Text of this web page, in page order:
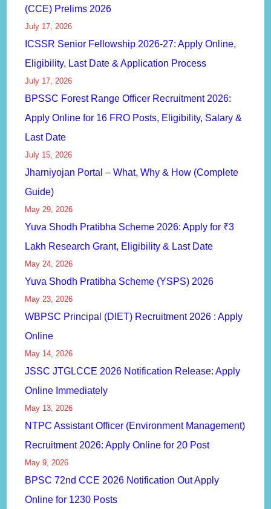
(CCE) Prelims 2026
July 17, 2026
ICSSR Senior Fellowship 2026-27: Apply Online,
Eligibility, Last Date & Application Process
July 17, 2026
BPSSC Forest Range Officer Recruitment 2026:
Apply Online for 16 FRO Posts, Eligibility, Salary &
Last Date
July 15, 2026
Jharniyojan Portal – What, Why & How (Complete
Guide)
May 29, 2026
Yuva Shodh Pratibha Scheme 2026: Apply for ₹3
Lakh Research Grant, Eligibility & Last Date
May 24, 2026
Yuva Shodh Pratibha Scheme (YSPS) 2026
May 23, 2026
WBPSC Principal (DIET) Recruitment 2026 : Apply
Online
May 14, 2026
JSSC JTGLCCE 2026 Notification Release: Apply
Online Immediately
May 13, 2026
NTPC Assistant Officer (Environment Management)
Recruitment 2026: Apply Online for 20 Post
May 9, 2026
BPSC 72nd CCE 2026 Notification Out Apply
Online for 1230 Posts